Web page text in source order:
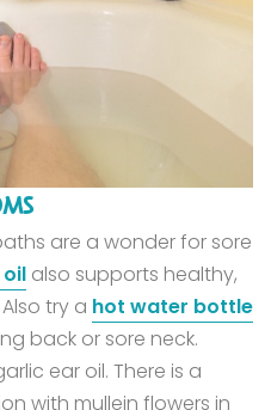
are a wonder for sore
also supports healthy,
try a hot water bottle
back or sore neck.
ear oil. There is a
with mullein flowers in